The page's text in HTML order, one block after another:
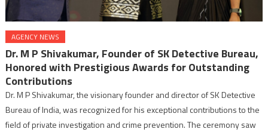
AGENCY NEWS
Dr. M P Shivakumar, Founder of SK Detective Bureau,
Honored with Prestigious Awards for Outstanding
Contributions
Dr. M P Shivakumar, the visionary founder and director of SK Detective
Bureau of India, was recognized for his exceptional contributions to the
field of private investigation and crime prevention. The ceremony saw